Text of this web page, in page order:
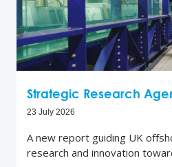
Strategic Research
23 July 2026
A new report guiding UK
research and innovation